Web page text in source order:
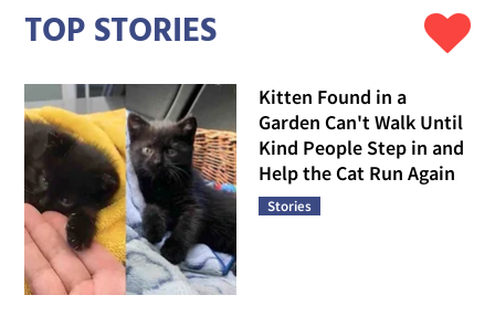
TOP STORIES
Kitten Found in a
Garden Can't Walk Until
Kind People Step in and
Help the Cat Run Again
Stories